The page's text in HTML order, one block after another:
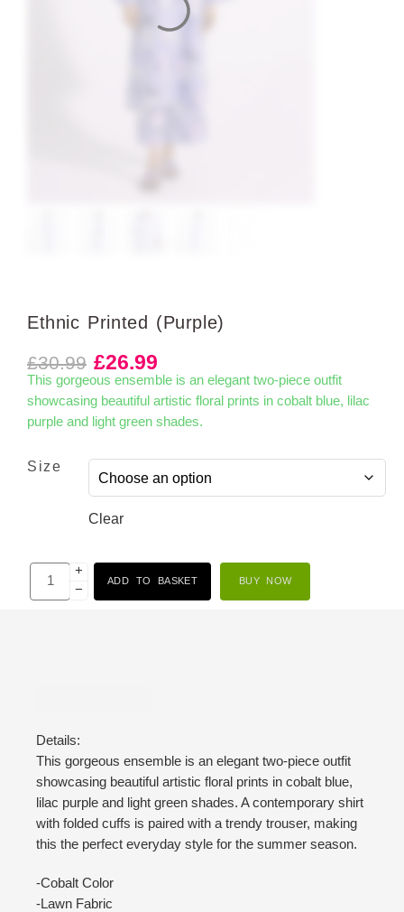
Ethnic Printed (Purple)
£30.99 £26.99
This gorgeous ensemble is an elegant two-piece outfit
showcasing beautiful artistic floral prints in cobalt blue, lilac
purple and light green shades.
Size
Clear
+
−
ADD TO BASKET BUY NOW
Details:
This gorgeous ensemble is an elegant two-piece outfit
showcasing beautiful artistic floral prints in cobalt blue,
lilac purple and light green shades. A contemporary shirt
with folded cuffs is paired with a trendy trouser, making
this the perfect everyday style for the summer season.
-Cobalt Color
-Lawn Fabric